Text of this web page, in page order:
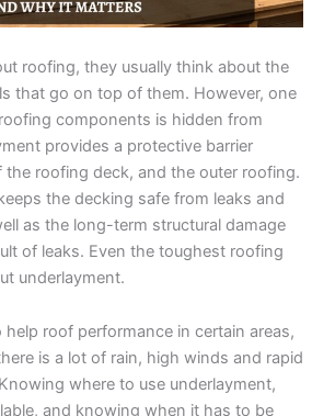
me on the different roof
material companies to
the very best roof. He
was on time for our
appointment and
provide materials to
help me make the right
choice on the type and
color roof I was
selecting. His crew
showed up on time and
had my old roof off and
my new roof on in 1
property and cleaned
they left. They were
respectful of my
property and my
neighbors. My new roof
is beautiful! I highly
Terrie Hughes
be
Rene
roofing, they usually think about the
that go on top of them. However, one
components is hidden from
provides a protective barrier
the roofing deck, and the outer roofing.
the decking safe from leaks and
as the long-term structural damage
of leaks. Even the toughest roofing
underlayment.
roof performance in certain areas,
is a lot of rain, high winds and rapid
where to use underlayment,
and knowing when it has to be